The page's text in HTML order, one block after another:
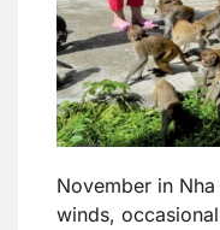
November in
winds,